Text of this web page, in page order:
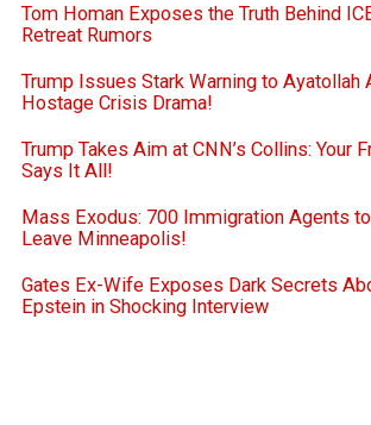
Tom Homan Exposes the Truth Behind
Retreat Rumors
Trump Issues Stark Warning to Ayatollah
Hostage Crisis Drama!
Trump Takes Aim at CNN’s Collins: Your
Says It All!
Mass Exodus: 700 Immigration Agents to
Leave Minneapolis!
Gates Ex-Wife Exposes Dark Secrets
Epstein in Shocking Interview